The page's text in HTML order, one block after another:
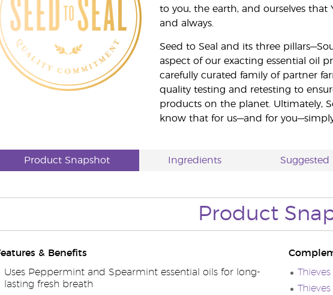
to you, the earth, and ourselves
and always.
Seed to Seal and its three
aspect of our exacting essential oil
carefully curated family of partner
quality testing and retesting to
products on the planet. Ultimately,
know that for us—and for
Product Snapshot Ingredients Suggested
Product
& Benefits
Uses Peppermint and Spearmint essential oils for long-
lasting fresh breath